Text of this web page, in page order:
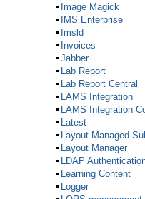
Image Magick
IMS Enterprise
Imsld
Invoices
Jabber
Lab Report
Lab Report Central
LAMS Integration
LAMS Integration
Latest
Layout Managed
Layout Manager
LDAP
Learning Content
Logger